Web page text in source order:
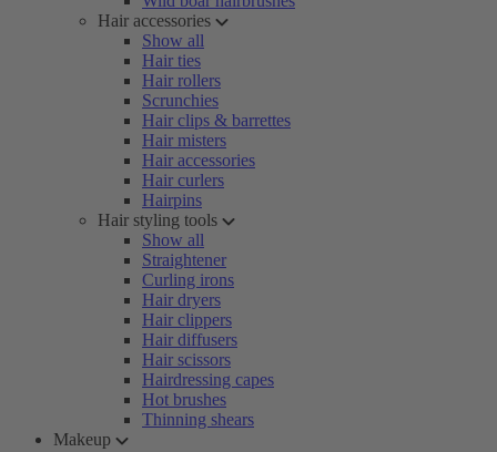
Hair accessories
Show all
Hair ties
Hair rollers
Scrunchies
Hair clips & barrettes
Hair misters
Hair accessories
Hair curlers
Hairpins
Hair styling tools
Show all
Straightener
Curling irons
Hair dryers
Hair clippers
Hair diffusers
Hair scissors
Hairdressing capes
Hot brushes
Thinning shears
Makeup